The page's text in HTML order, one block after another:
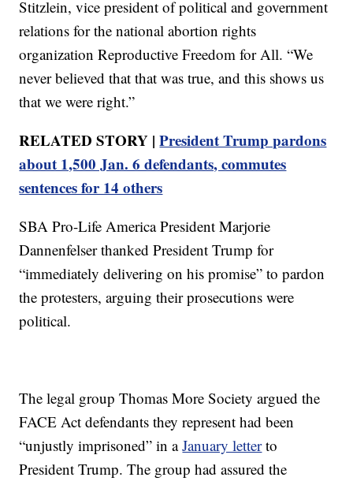
Stitzlein, vice president of political and government
relations for the national abortion rights
organization Reproductive Freedom for All. “We
never believed that that was true, and this shows us
that we were right.”
RELATED STORY |President Trump pardons
about 1,500 Jan. 6 defendants, commutes
sentences for 14 others
SBA Pro-Life America President Marjorie
Dannenfelser thanked President Trump for
“immediately delivering on his promise” to pardon
the protesters, arguing their prosecutions were
political.
The legal group Thomas More Society argued the
FACE Act defendants they represent had been
“unjustly imprisoned” in aJanuary letterto
President Trump. The group had assured the